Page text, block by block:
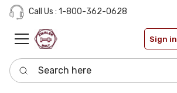
Call Us : 1-800-362-0628
Sign in
Search here